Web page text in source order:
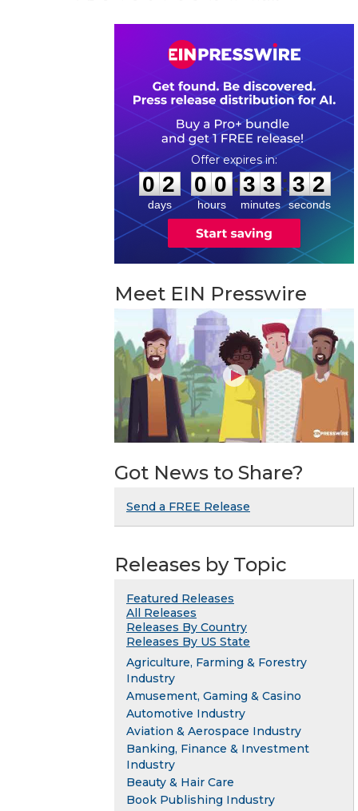
0
0
2
2
days
0
0
0
0
hours
:
3
3
3
3
minutes
: 3
1
1
seconds
Meet EIN Presswire
Got News to Share?
Send a FREE Release
Releases by Topic
Featured Releases
All Releases
Releases By Country
Releases By US State
Agriculture, Farming & Forestry
Industry
Amusement, Gaming & Casino
Automotive Industry
Aviation & Aerospace Industry
Banking, Finance & Investment
Industry
Beauty & Hair Care
Book Publishing Industry